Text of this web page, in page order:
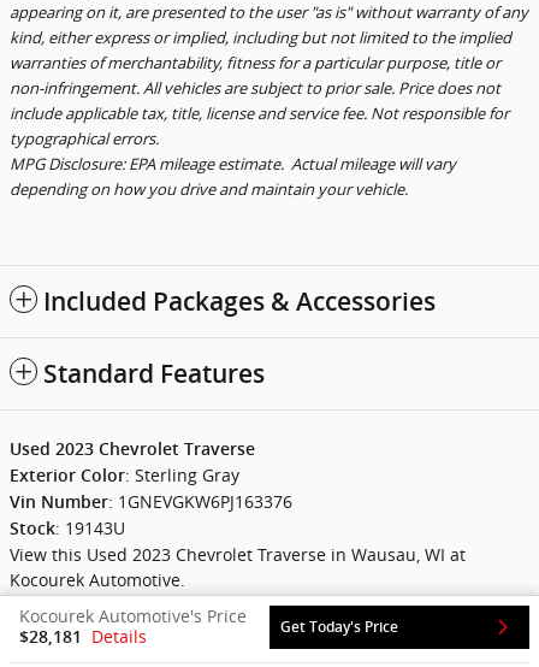
appearing on it, are presented to the user "as is" without warranty of any
kind, either express or implied, including but not limited to the implied
warranties of merchantability, fitness for a particular purpose, title or
non-infringement. All vehicles are subject to prior sale. Price does not
include applicable tax, title, license and service fee. Not responsible for
typographical errors.
MPG Disclosure: EPA mileage estimate. Actual mileage will vary
depending on how you drive and maintain your vehicle.
Included Packages & Accessories
Standard Features
Used 2023 Chevrolet Traverse
Exterior Color: Sterling Gray
Vin Number: 1GNEVGKW6PJ163376
Stock: 19143U
View this Used 2023 Chevrolet Traverse in Wausau, WI at
Kocourek Automotive.
Kocourek Automotive's Price
$28,181 Details Get Today's Price
Privacy